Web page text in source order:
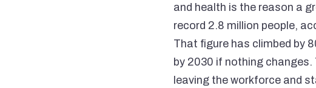
and health is the reason a
record 2.8 million people,
That figure has climbed by
by 2030 if nothing changes.
leaving the workforce and